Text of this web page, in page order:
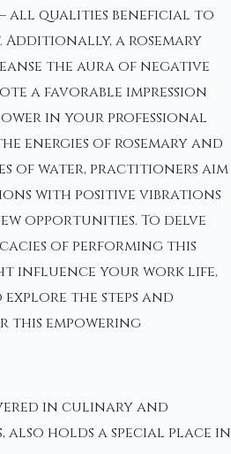
all qualities beneficial to
Additionally, a rosemary
the aura of negative
a favorable impression
in your professional
energies of rosemary and
of water, practitioners aim
with positive vibrations
opportunities. To delve
of performing this
influence your work life,
the steps and
this empowering
in culinary and
holds a special place in